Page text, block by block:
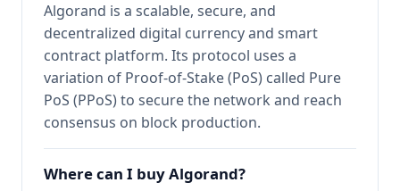
Algorand is a scalable, secure, and
decentralized digital currency and smart
contract platform. Its protocol uses a
variation of Proof-of-Stake (PoS) called Pure
PoS (PPoS) to secure the network and reach
consensus on block production.
Where can I buy Algorand?